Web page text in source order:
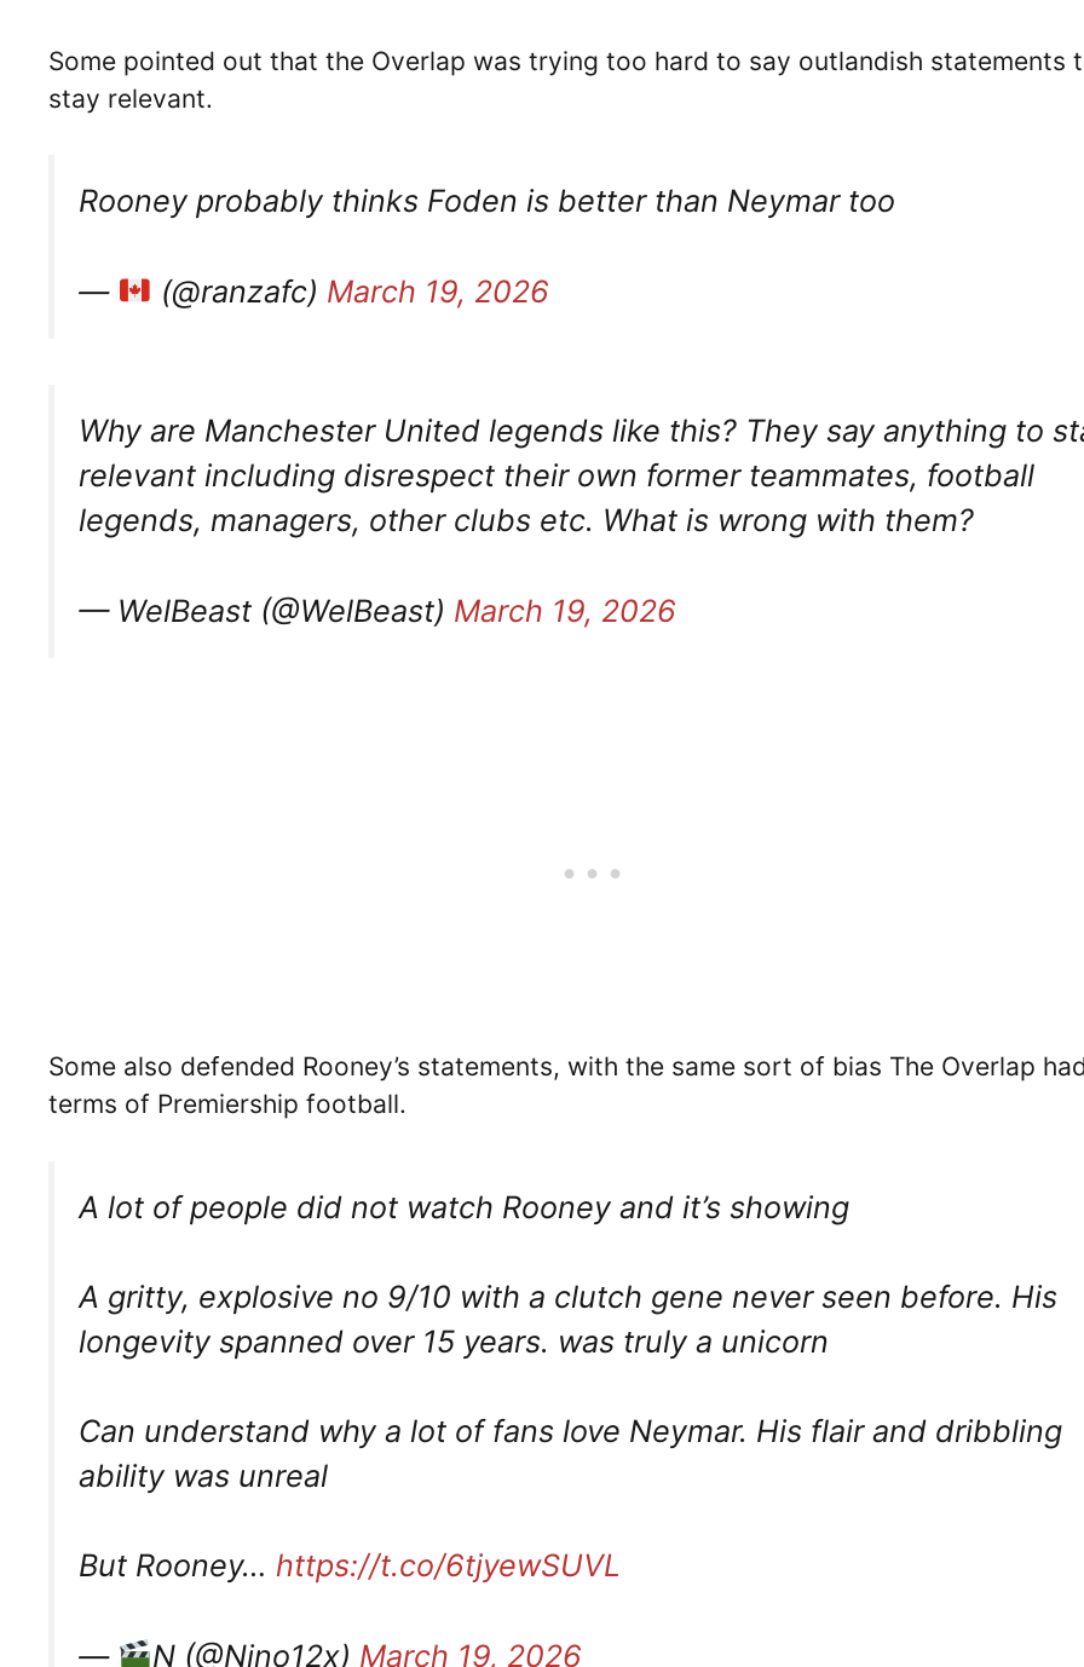
Some pointed out that the Overlap was trying too hard to say outlandish statements
stay relevant.
Rooney probably thinks Foden is better than Neymar too
— (@ranzafc) March 19, 2026
Why are Manchester United legends like this? They say anything to
relevant including disrespect their own former teammates, football
legends, managers, other clubs etc. What is wrong with them?
— WelBeast (@WelBeast) March 19, 2026
Some also defended Rooney’s statements, with the same sort of bias The Overlap
terms of Premiership football.
A lot of people did not watch Rooney and it’s showing
A gritty, explosive no 9/10 with a clutch gene never seen before. His
longevity spanned over 15 years. was truly a unicorn
Can understand why a lot of fans love Neymar. His flair and dribbling
ability was unreal
But Rooney… https://t.co/6tjyewSUVL
— N (@Nino12x) March 19, 2026